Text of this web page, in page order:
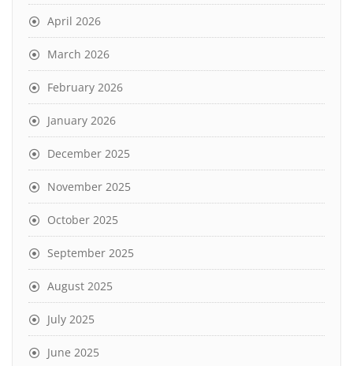
April 2026
March 2026
February 2026
January 2026
December 2025
November 2025
October 2025
September 2025
August 2025
July 2025
June 2025